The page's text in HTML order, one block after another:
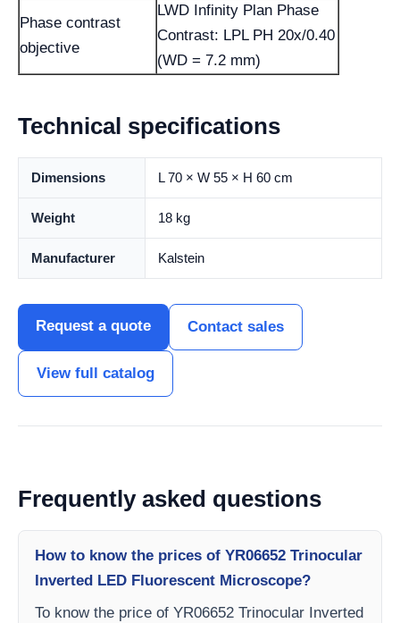
Phase contrast
objective
LWD Infinity Plan Phase
Contrast: LPL PH 20x/0.40
(WD = 7.2 mm)
Technical specifications
Dimensions L 70 × W 55 × H 60 cm
Weight 18 kg
Manufacturer Kalstein
Request a quote Contact sales
View full catalog
Frequently asked questions
How to know the prices of YR06652 Trinocular
Inverted LED Fluorescent Microscope?
To know the price of YR06652 Trinocular Inverted